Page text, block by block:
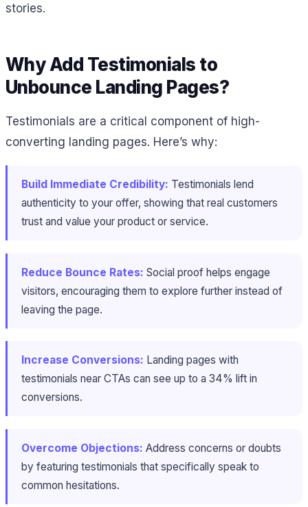
stories.
Why Add Testimonials to
Unbounce Landing Pages?
Testimonials are a critical component of high-
converting landing pages. Here’s why:
Build Immediate Credibility: Testimonials lend
authenticity to your offer, showing that real customers
trust and value your product or service.
Reduce Bounce Rates: Social proof helps engage
visitors, encouraging them to explore further instead of
leaving the page.
Increase Conversions: Landing pages with
testimonials near CTAs can see up to a 34% lift in
conversions​.
Overcome Objections: Address concerns or doubts
by featuring testimonials that specifically speak to
common hesitations.